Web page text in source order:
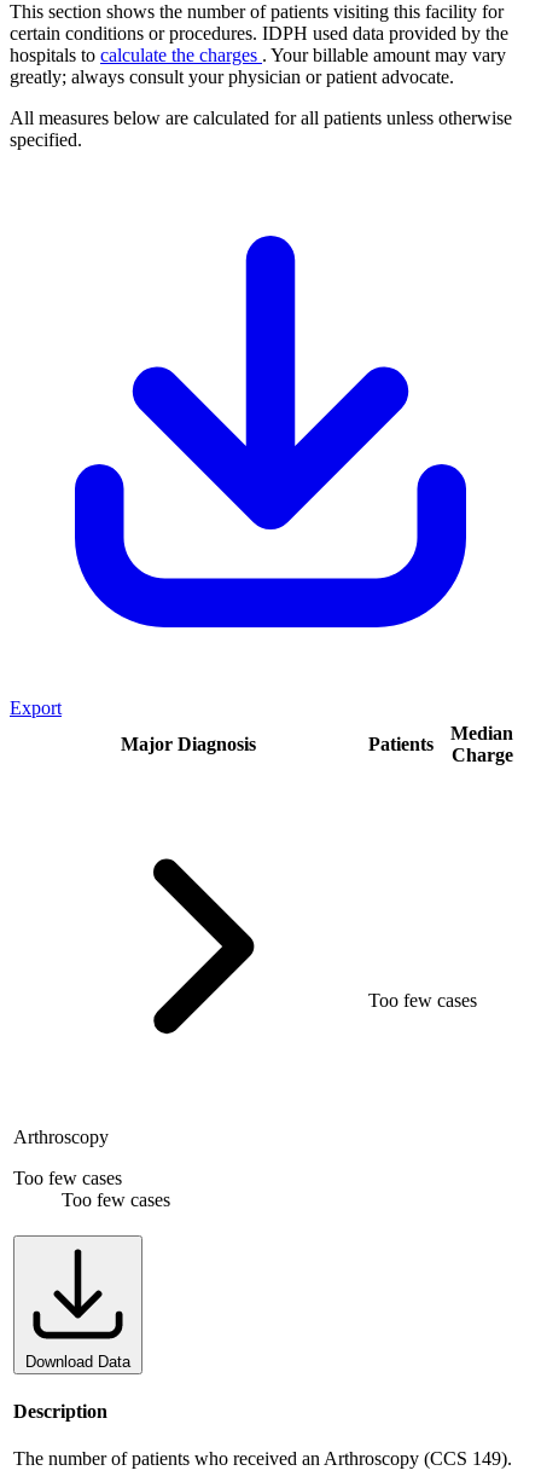
This section shows the number of patients visiting this facility for
certain conditions or procedures. IDPH used data provided by the
hospitals to calculate the charges . Your billable amount may vary
greatly; always consult your physician or patient advocate.
All measures below are calculated for all patients unless otherwise
specified.
Export
Major Diagnosis
Patients
Median
Charge
Arthroscopy
Too few cases
Too few cases
Too few cases
Download Data
Description
The number of patients who received an Arthroscopy (CCS 149).